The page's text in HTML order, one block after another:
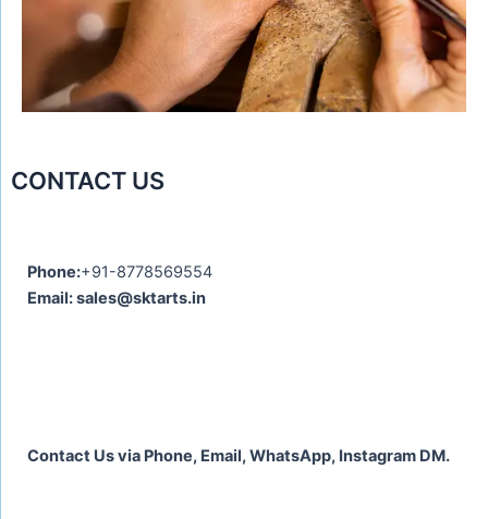
o
u
s
CONTACT US
Phone:+91-8778569554
Email: sales@sktarts.in
Contact Us via Phone, Email, WhatsApp, Instagram DM.